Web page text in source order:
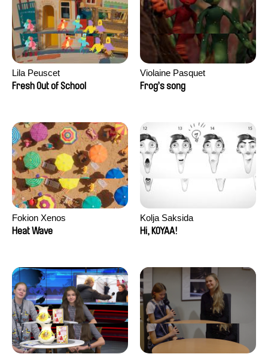
Lila Peuscet
Fresh Out of School
Violaine Pasquet
Frog’s song
Fokion Xenos
Heat Wave
Kolja Saksida
Hi, KOYAA!